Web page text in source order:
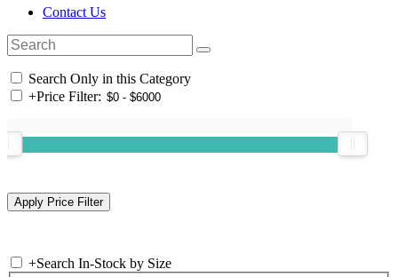
Contact Us
Search Only in this Category
+Price Filter:
+Search In-Stock by Size